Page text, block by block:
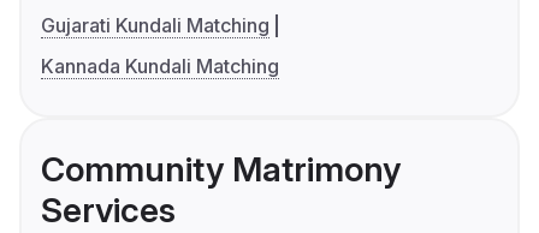
Gujarati Kundali Matching
Kannada Kundali Matching
Community Matrimony
Services